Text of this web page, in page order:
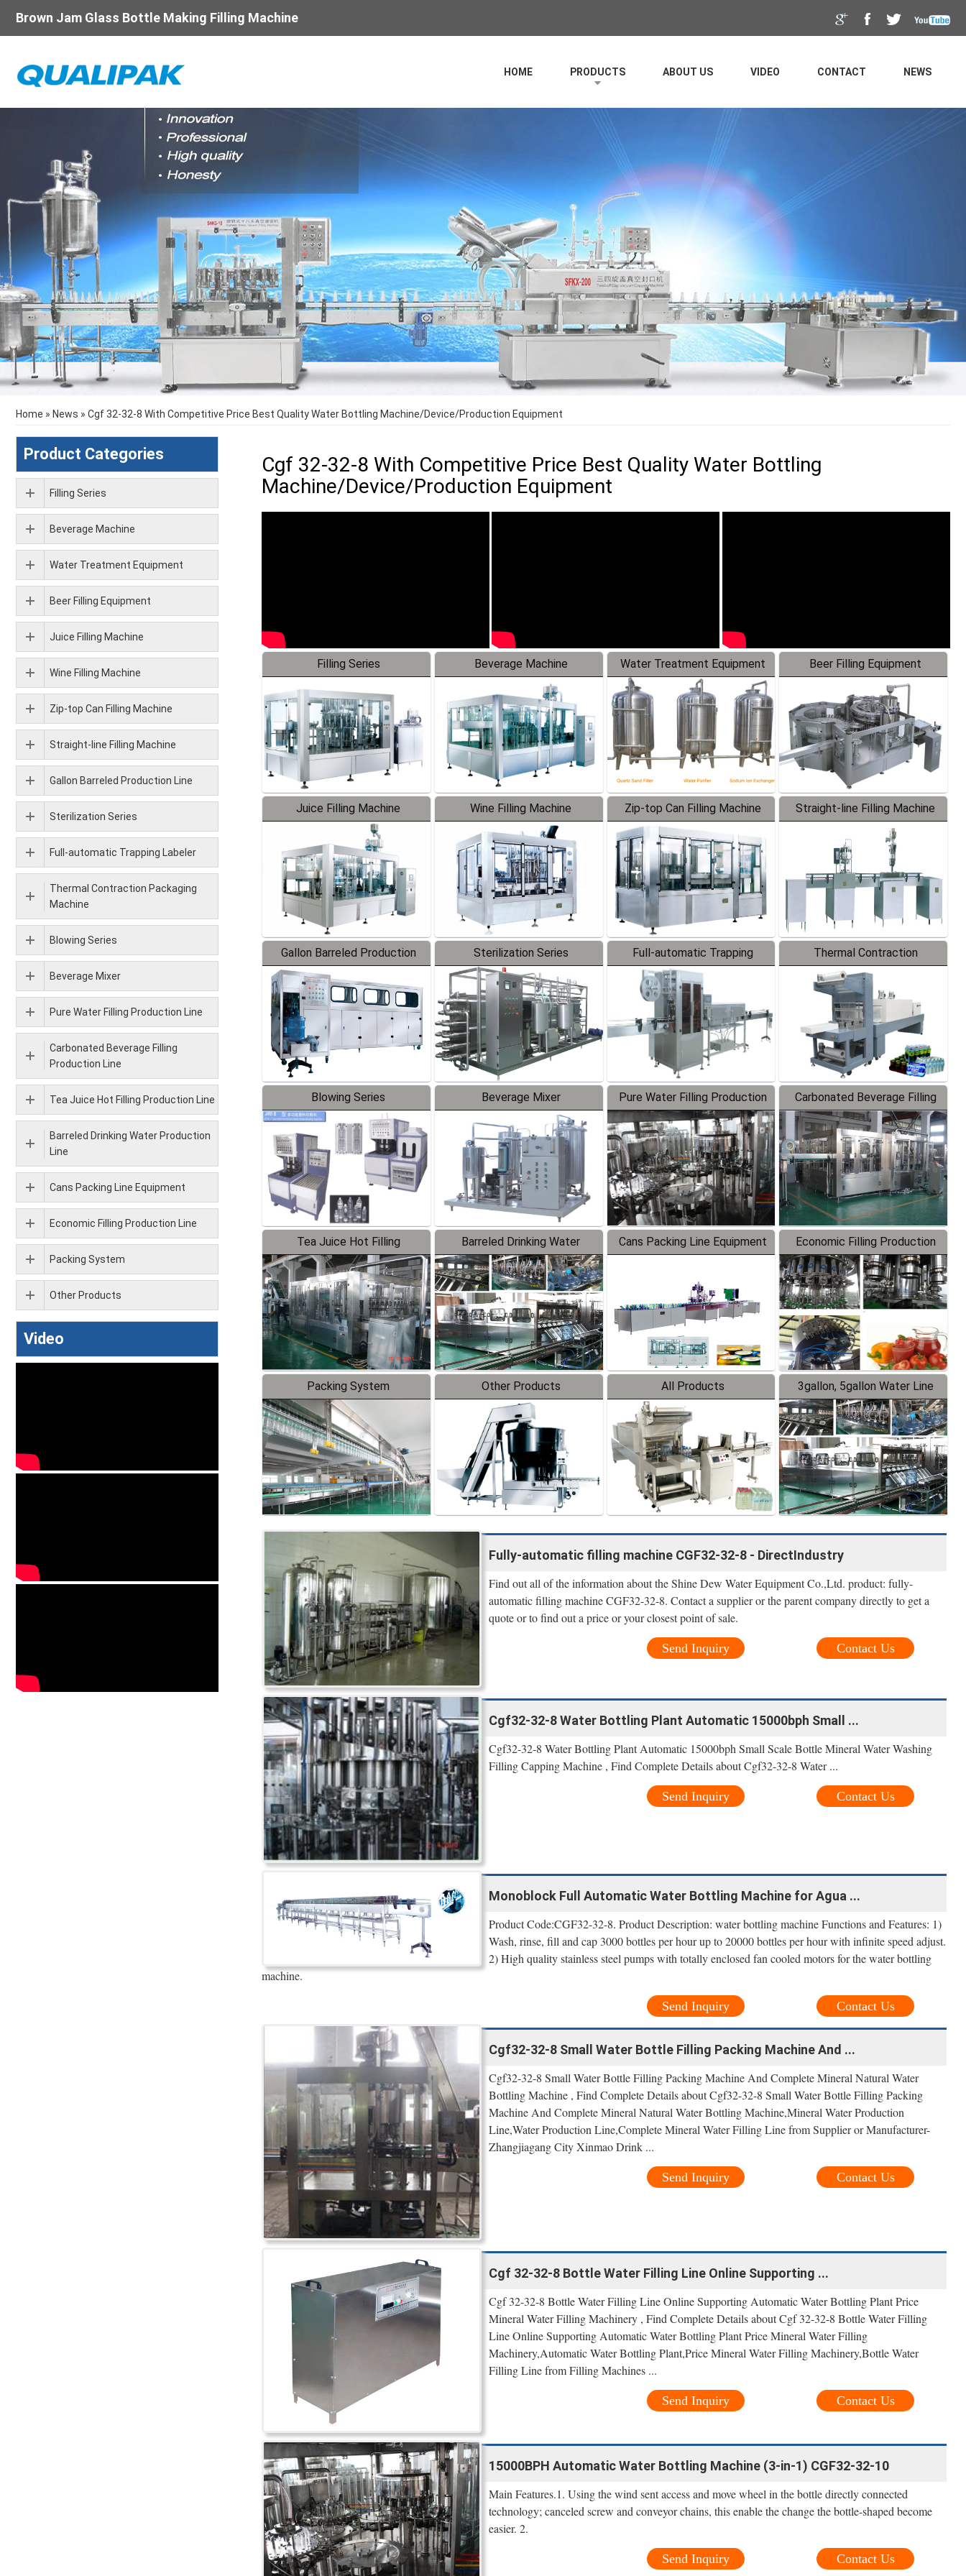
Brown Jam Glass Bottle Making Filling Machine
HOME PRODUCTS ABOUT US VIDEO CONTACT NEWS
Home » News » Cgf 32-32-8 With Competitive Price Best Quality Water Bottling Machine/Device/Production Equipment
Cgf 32-32-8 With Competitive Price Best Quality Water Bottling
Machine/Device/Production Equipment
Filling Series Beverage Machine Water Treatment Equipment Beer Filling Equipment
Juice Filling Machine Wine Filling Machine Zip-top Can Filling Machine Straight-line Filling Machine
Gallon Barreled Production
Line
Sterilization Series
Full-automatic Trapping
Labeler
Thermal Contraction
Packaging Machine
Blowing Series Beverage Mixer
Pure Water Filling Production
Line
Carbonated Beverage Filling
Production Line
Tea Juice Hot Filling
Production Line
Barreled Drinking Water
Production Line
Cans Packing Line Equipment
Economic Filling Production
Line
Packing System Other Products All Products 3gallon, 5gallon Water Line
Fully-automatic filling machine CGF32-32-8 - DirectIndustry
Find out all of the information about the Shine Dew Water Equipment Co.,Ltd. product: fully-
automatic filling machine CGF32-32-8. Contact a supplier or the parent company directly to get a
quote or to find out a price or your closest point of sale.
Contact Us
Send Inquiry
Cgf32-32-8 Water Bottling Plant Automatic 15000bph Small ...
Cgf32-32-8 Water Bottling Plant Automatic 15000bph Small Scale Bottle Mineral Water Washing
Filling Capping Machine , Find Complete Details about Cgf32-32-8 Water ...
Contact Us
Send Inquiry
Monoblock Full Automatic Water Bottling Machine for Agua ...
Product Code:CGF32-32-8. Product Description: water bottling machine Functions and Features: 1)
Wash, rinse, fill and cap 3000 bottles per hour up to 20000 bottles per hour with infinite speed adjust.
2) High quality stainless steel pumps with totally enclosed fan cooled motors for the water bottling
machine.
Contact Us
Send Inquiry
Cgf32-32-8 Small Water Bottle Filling Packing Machine And ...
Cgf32-32-8 Small Water Bottle Filling Packing Machine And Complete Mineral Natural Water
Bottling Machine , Find Complete Details about Cgf32-32-8 Small Water Bottle Filling Packing
Machine And Complete Mineral Natural Water Bottling Machine,Mineral Water Production
Line,Water Production Line,Complete Mineral Water Filling Line from Supplier or Manufacturer-
Zhangjiagang City Xinmao Drink ...
Contact Us
Send Inquiry
Cgf 32-32-8 Bottle Water Filling Line Online Supporting ...
Cgf 32-32-8 Bottle Water Filling Line Online Supporting Automatic Water Bottling Plant Price
Mineral Water Filling Machinery , Find Complete Details about Cgf 32-32-8 Bottle Water Filling
Line Online Supporting Automatic Water Bottling Plant Price Mineral Water Filling
Machinery,Automatic Water Bottling Plant,Price Mineral Water Filling Machinery,Bottle Water
Filling Line from Filling Machines ...
Contact Us
Send Inquiry
15000BPH Automatic Water Bottling Machine (3-in-1) CGF32-32-10
Main Features.1. Using the wind sent access and move wheel in the bottle directly connected
technology; canceled screw and conveyor chains, this enable the change the bottle-shaped become
easier. 2.
Contact Us
Send Inquiry
Product Categories
Filling Series
Beverage Machine
Water Treatment Equipment
Beer Filling Equipment
Juice Filling Machine
Wine Filling Machine
Zip-top Can Filling Machine
Straight-line Filling Machine
Gallon Barreled Production Line
Sterilization Series
Full-automatic Trapping Labeler
Thermal Contraction Packaging
Machine
Blowing Series
Beverage Mixer
Pure Water Filling Production Line
Carbonated Beverage Filling
Production Line
Tea Juice Hot Filling Production Line
Barreled Drinking Water Production
Line
Cans Packing Line Equipment
Economic Filling Production Line
Packing System
Other Products
Video